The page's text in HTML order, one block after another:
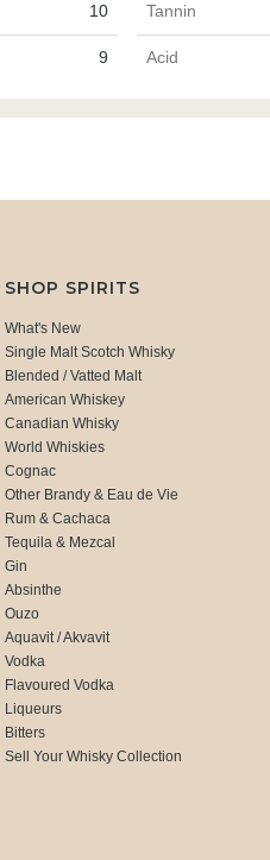
10 Tannin
9 Acid
SHOP SPIRITS
What's New
Single Malt Scotch Whisky
Blended / Vatted Malt
American Whiskey
Canadian Whisky
World Whiskies
Cognac
Other Brandy & Eau de Vie
Rum & Cachaca
Tequila & Mezcal
Gin
Absinthe
Ouzo
Aquavit / Akvavit
Vodka
Flavoured Vodka
Liqueurs
Bitters
Sell Your Whisky Collection